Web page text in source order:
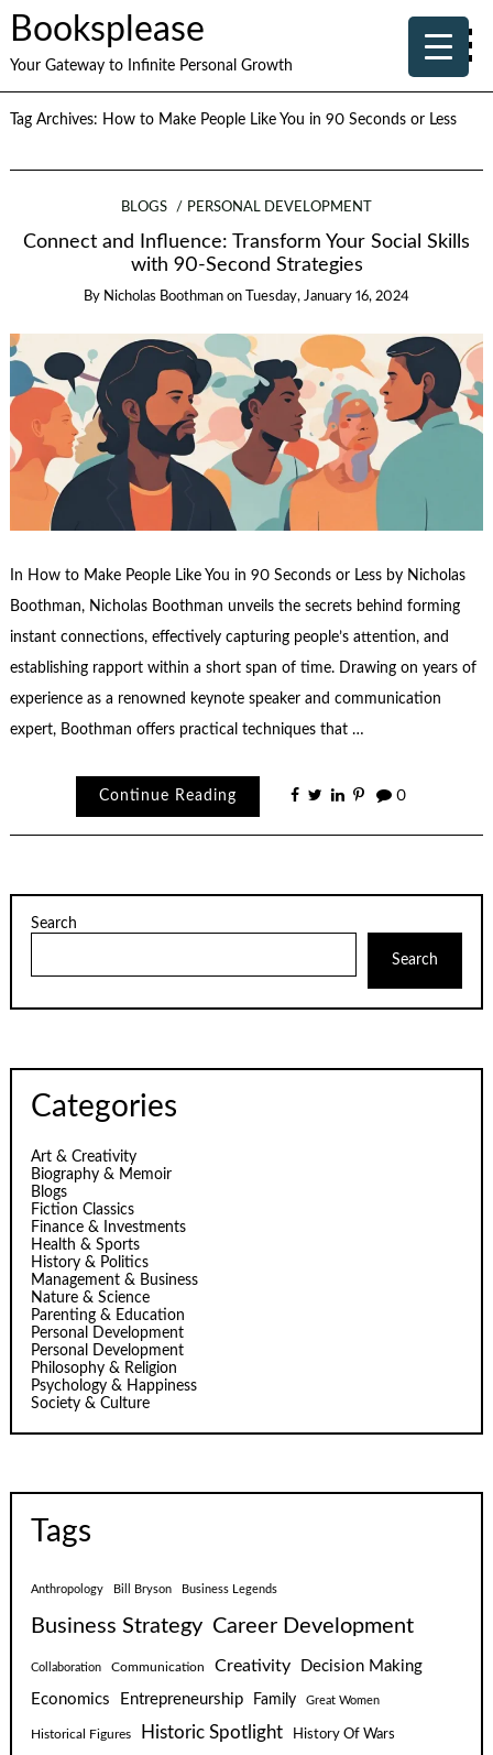
Booksplease
Your Gateway to Infinite Personal Growth
Tag Archives: How to Make People Like You in 90 Seconds or Less
BLOGS PERSONAL DEVELOPMENT
Connect and Influence: Transform Your Social Skills
with 90-Second Strategies
By Nicholas Boothman on Tuesday, January 16, 2024
In How to Make People Like You in 90 Seconds or Less by Nicholas
Boothman, Nicholas Boothman unveils the secrets behind forming
instant connections, effectively capturing people’s attention, and
establishing rapport within a short span of time. Drawing on years of
experience as a renowned keynote speaker and communication
expert, Boothman offers practical techniques that …
Continue Reading 0
Search
Search
Categories
Art & Creativity
Biography & Memoir
Blogs
Fiction Classics
Finance & Investments
Health & Sports
History & Politics
Management & Business
Nature & Science
Parenting & Education
Personal Development
Personal Development
Philosophy & Religion
Psychology & Happiness
Society & Culture
Tags
Anthropology Bill Bryson Business Legends
Business Strategy Career Development
Collaboration Communication Creativity
Decision Making
Economics
Entrepreneurship Family Great Women
Historical Figures Historic Spotlight History Of Wars